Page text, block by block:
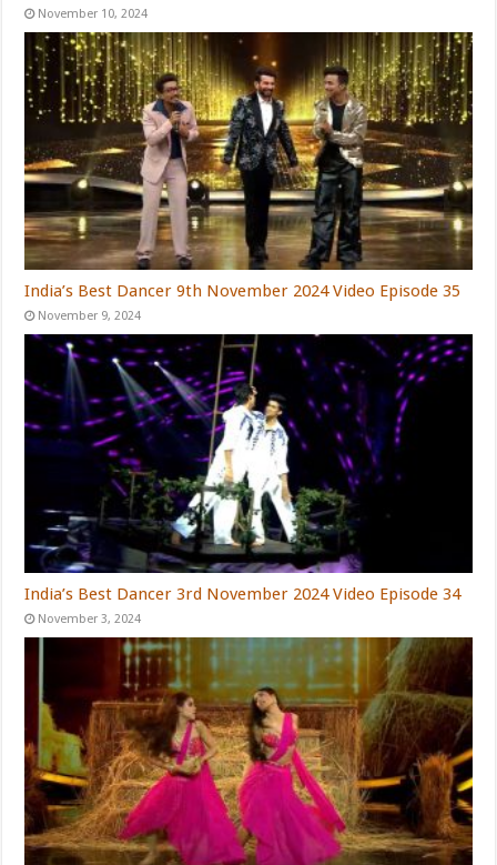
November 10, 2024
India’s Best Dancer 9th November 2024 Video Episode 35
November 9, 2024
India’s Best Dancer 3rd November 2024 Video Episode 34
November 3, 2024